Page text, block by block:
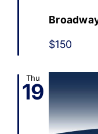
$150
Thu
19